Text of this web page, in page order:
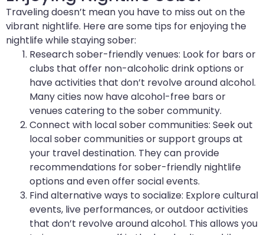
Traveling doesn’t mean you have to miss out on the
vibrant nightlife. Here are some tips for enjoying the
nightlife while staying sober:
Research sober-friendly venues: Look for bars or
clubs that offer non-alcoholic drink options or
have activities that don’t revolve around alcohol.
Many cities now have alcohol-free bars or
venues catering to the sober community.
Connect with local sober communities: Seek out
local sober communities or support groups at
your travel destination. They can provide
recommendations for sober-friendly nightlife
options and even offer social events.
Find alternative ways to socialize: Explore cultural
events, live performances, or outdoor activities
that don’t revolve around alcohol. This allows you